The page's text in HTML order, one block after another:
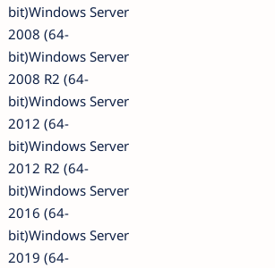
bit)Windows Server
2008 (64-
bit)Windows Server
2008 R2 (64-
bit)Windows Server
2012 (64-
bit)Windows Server
2012 R2 (64-
bit)Windows Server
2016 (64-
bit)Windows Server
2019 (64-